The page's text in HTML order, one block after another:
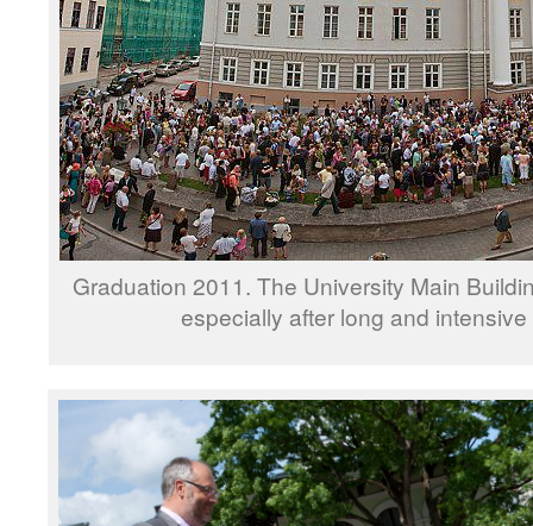
Graduation 2011. The University Main
especially after long and